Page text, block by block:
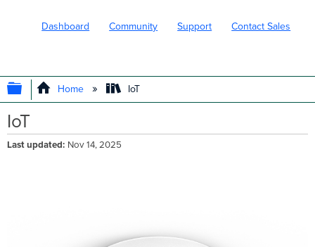
Dashboard Community Support Contact Sales
EXPAND/COLLAPSE GLOBAL
Home IoT
IoT
Last updated Nov 14, 2025